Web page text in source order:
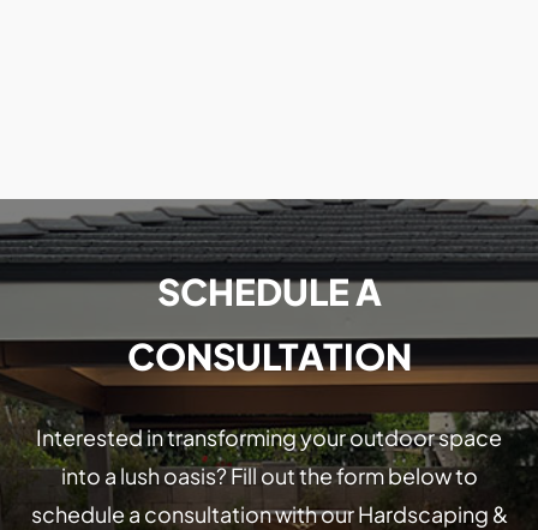
SCHEDULE A
CONSULTATION
Interested in transforming your outdoor space
into a lush oasis? Fill out the form below to
schedule a consultation with our Hardscaping &